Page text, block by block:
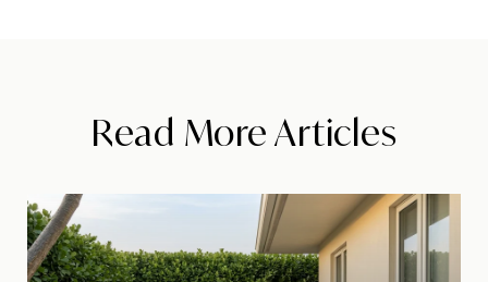
Read More Articles